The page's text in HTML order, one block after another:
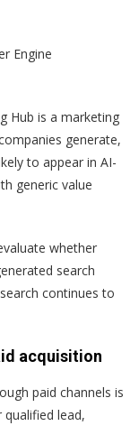
Engine
Hub is a marketing
generate,
to appear in AI-
generic value
whether
search
continues to
acquisition
paid channels is
lead,